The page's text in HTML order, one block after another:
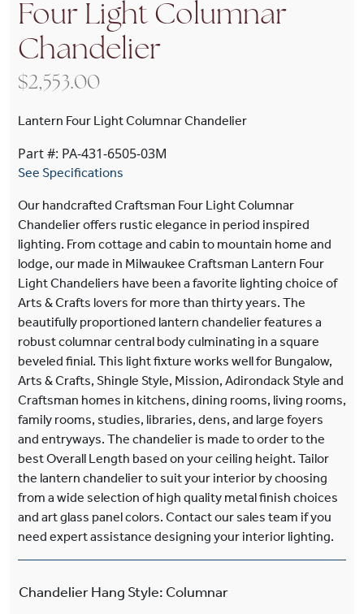
Four Light Columnar
Chandelier
$2,553.00
Lantern Four Light Columnar Chandelier
Part #: PA-431-6505-03M
See Specifications
Our handcrafted Craftsman Four Light Columnar
Chandelier offers rustic elegance in period inspired
lighting. From cottage and cabin to mountain home and
lodge, our made in Milwaukee Craftsman Lantern Four
Light Chandeliers have been a favorite lighting choice of
Arts & Crafts lovers for more than thirty years. The
beautifully proportioned lantern chandelier features a
robust columnar central body culminating in a square
beveled finial. This light fixture works well for Bungalow,
Arts & Crafts, Shingle Style, Mission, Adirondack Style and
Craftsman homes in kitchens, dining rooms, living rooms,
family rooms, studies, libraries, dens, and large foyers
and entryways. The chandelier is made to order to the
best Overall Length based on your ceiling height. Tailor
the lantern chandelier to suit your interior by choosing
from a wide selection of high quality metal finish choices
and art glass panel colors. Contact our sales team if you
need expert assistance designing your interior lighting.
Chandelier Hang Style: Columnar